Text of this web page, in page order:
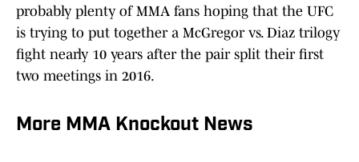
probably plenty of MMA fans hoping that the UFC
is trying to put together a McGregor vs. Diaz trilogy
fight nearly 10 years after the pair split their first
two meetings in 2016.
More MMA Knockout News